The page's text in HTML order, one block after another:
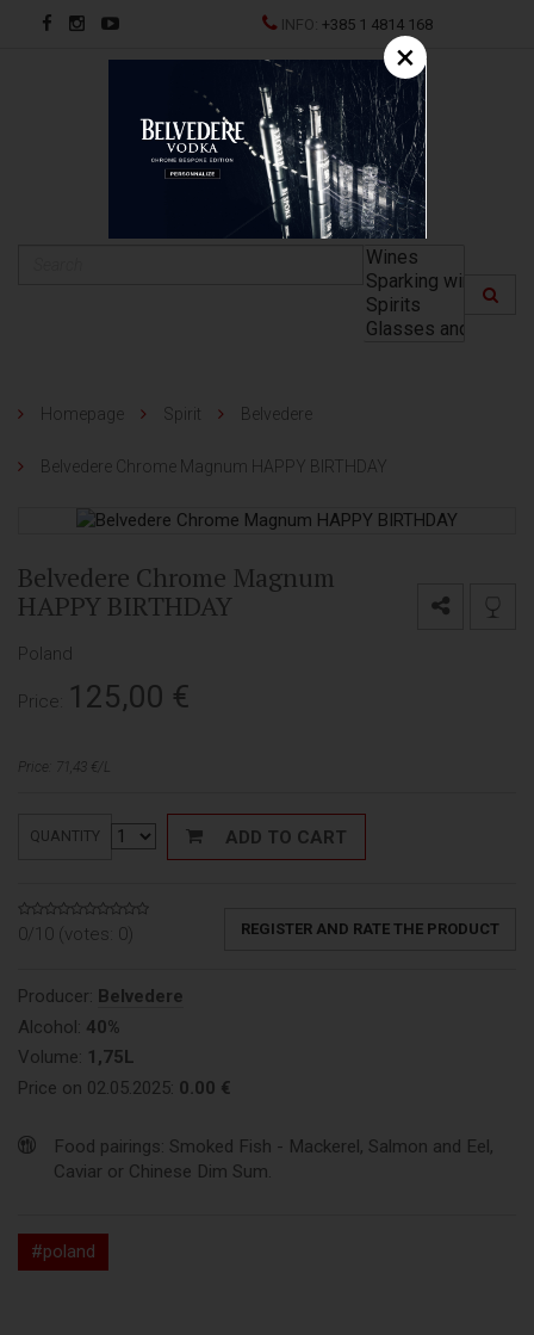
INFO:+385 1 4814 168
HR
Homepage Spirit Belvedere
Belvedere Chrome Magnum HAPPY BIRTHDAY
Belvedere Chrome Magnum
HAPPY BIRTHDAY
Poland
Price: 125,00 €
Price: 71,43 €/L
QUANTITY ADD TO CART
0/10 (votes: 0) REGISTER AND RATE THE PRODUCT
Producer: Belvedere
Alcohol: 40%
Volume: 1,75L
Price on 02.05.2025: 0.00 €
Food pairings: Smoked Fish - Mackerel, Salmon and Eel,
Caviar or Chinese Dim Sum.
#poland
×